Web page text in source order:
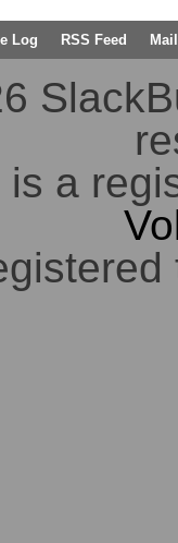
Log RSS Feed
a